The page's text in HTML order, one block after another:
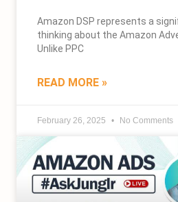
Amazon DSP represents a
thinking about the Amazon
Unlike PPC
READ MORE »
February 26, 2025 No Comments